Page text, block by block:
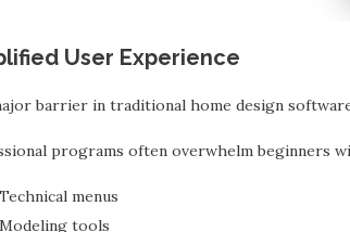
User Experience
barrier in traditional home design
programs often overwhelm beginners
Technical menus
Modeling tools